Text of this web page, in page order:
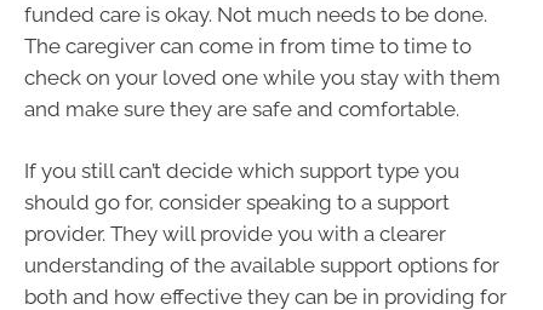
funded care is okay. Not much needs to be done.
The caregiver can come in from time to time to
check on your loved one while you stay with them
and make sure they are safe and comfortable.
If you still can’t decide which support type you
should go for, consider speaking to a support
provider. They will provide you with a clearer
understanding of the available support options for
both and how effective they can be in providing for